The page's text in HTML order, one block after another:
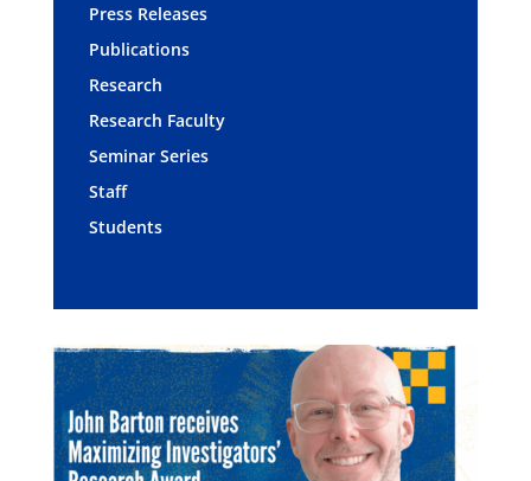
Press Releases
Publications
Research
Research Faculty
Seminar Series
Staff
Students